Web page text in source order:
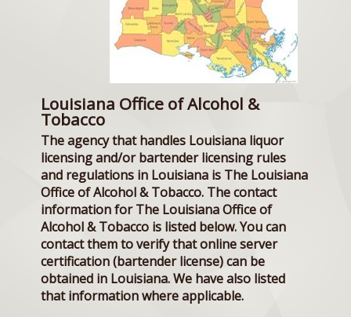
Louisiana Office of Alcohol &
Tobacco
The agency that handles Louisiana liquor
licensing and/or bartender licensing rules
and regulations in Louisiana is The Louisiana
Office of Alcohol & Tobacco. The contact
information for The Louisiana Office of
Alcohol & Tobacco is listed below. You can
contact them to verify that online server
certification (bartender license) can be
obtained in Louisiana. We have also listed
that information where applicable.